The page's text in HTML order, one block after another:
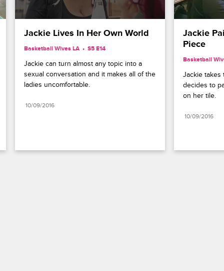
Jackie Lives In Her Own World
Basketball Wives LA S5 E14
Jackie can turn almost any topic into a
sexual conversation and it makes all of the
ladies uncomfortable.
10/09/2016
Jackie
Piece
Basketball
Jackie takes
decides to
on her tile.
10/09/2016